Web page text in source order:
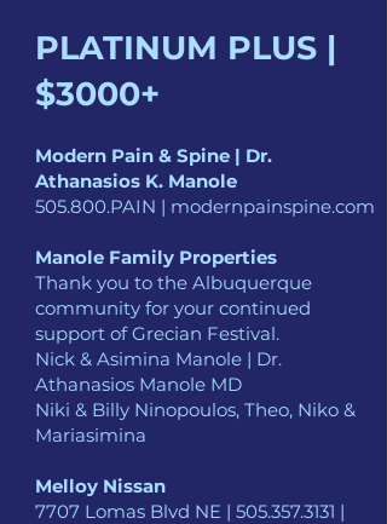
PLATINUM PLUS |
$3000+
Modern Pain & Spine | Dr.
Athanasios K. Manole
505.800.PAIN | modernpainspine.com
Manole Family Properties
Thank you to the Albuquerque
community for your continued
support of Grecian Festival.
Nick & Asimina Manole | Dr.
Athanasios Manole MD
Niki & Billy Ninopoulos, Theo, Niko &
Mariasimina
Melloy Nissan
7707 Lomas Blvd NE | 505.357.3131 |